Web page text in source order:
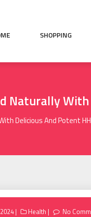
SHOPPING
Naturally
Delicious And Potent
Health No